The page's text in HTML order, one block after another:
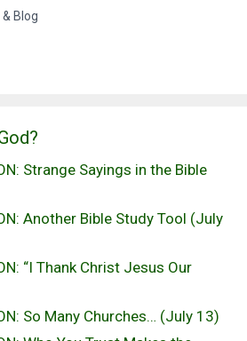
Blog
Strange Sayings in the Bible
Another Bible Study Tool (July
“I Thank Christ Jesus Our
So Many Churches… (July 13)